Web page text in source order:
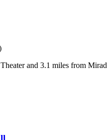
and 3.1 miles from